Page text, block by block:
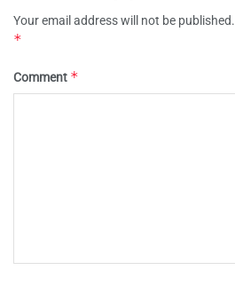
Your email address will not be published.
*
Comment *